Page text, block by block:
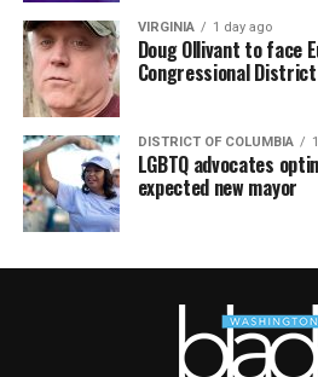
VIRGINIA 1 day ago
Doug Ollivant to face
Congressional District
DISTRICT OF COLUMBIA
LGBTQ advocates
expected new mayor